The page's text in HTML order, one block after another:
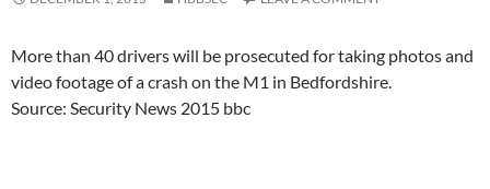
More than 40 drivers will be prosecuted for taking photos and
video footage of a crash on the M1 in Bedfordshire.
Source: Security News 2015 bbc